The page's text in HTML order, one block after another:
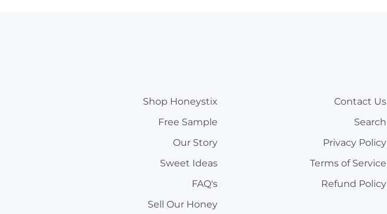
Shop Honeystix
Free Sample
Our Story
Sweet Ideas
FAQ's
Sell Our Honey
Contact Us
Search
Privacy Policy
Terms of Service
Refund Policy